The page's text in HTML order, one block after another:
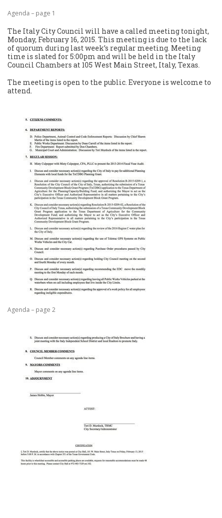
Agenda – page 1
The Italy City Council will have a called meeting tonight,
Monday, February 16, 2015. This meeting is due to the lack
of quorum during last week’s regular meeting. Meeting
time is slated for 5:00pm and will be held in the Italy
Council Chambers at 105 West Main Street, Italy, Texas.
The meeting is open to the public. Everyone is welcome to
attend.
Agenda – page 2